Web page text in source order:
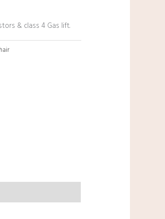
& class 4 Gas lift.